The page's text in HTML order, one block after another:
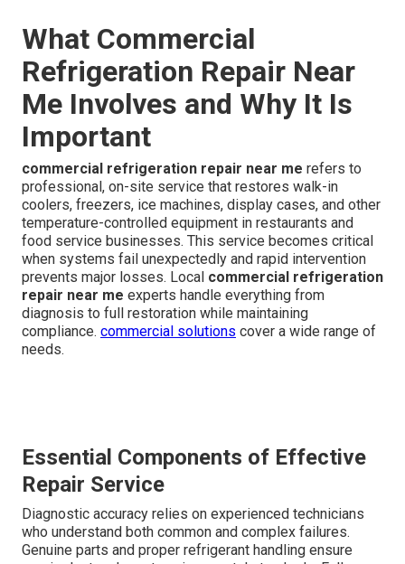
What Commercial
Refrigeration Repair Near
Me Involves and Why It Is
Important
commercial refrigeration repair near me refers to
professional, on-site service that restores walk-in
coolers, freezers, ice machines, display cases, and other
temperature-controlled equipment in restaurants and
food service businesses. This service becomes critical
when systems fail unexpectedly and rapid intervention
prevents major losses. Local commercial refrigeration
repair near me experts handle everything from
diagnosis to full restoration while maintaining
compliance. commercial solutions cover a wide range of
needs.